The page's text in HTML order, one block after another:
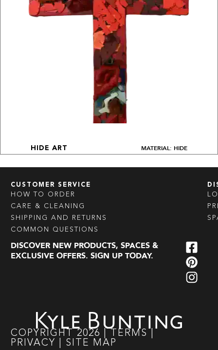
HIDE ART MATERIAL: HIDE
CUSTOMER SERVICE
HOW TO ORDER
CARE & CLEANING
SHIPPING AND RETURNS
COMMON QUESTIONS
DISCOVER NEW PRODUCTS, SPACES &
EXCLUSIVE OFFERS. SIGN UP TODAY.
COPYRIGHT 2026 TERMS
PRIVACY
SITE MAP